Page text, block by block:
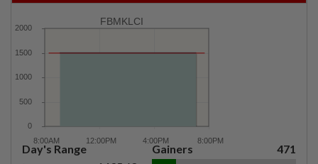
FBMKLCI
Day's Range
Gainers 471